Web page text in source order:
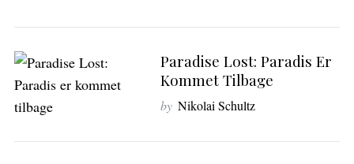
Paradise Lost: Paradis Er
Kommet Tilbage
by Nikolai Schultz